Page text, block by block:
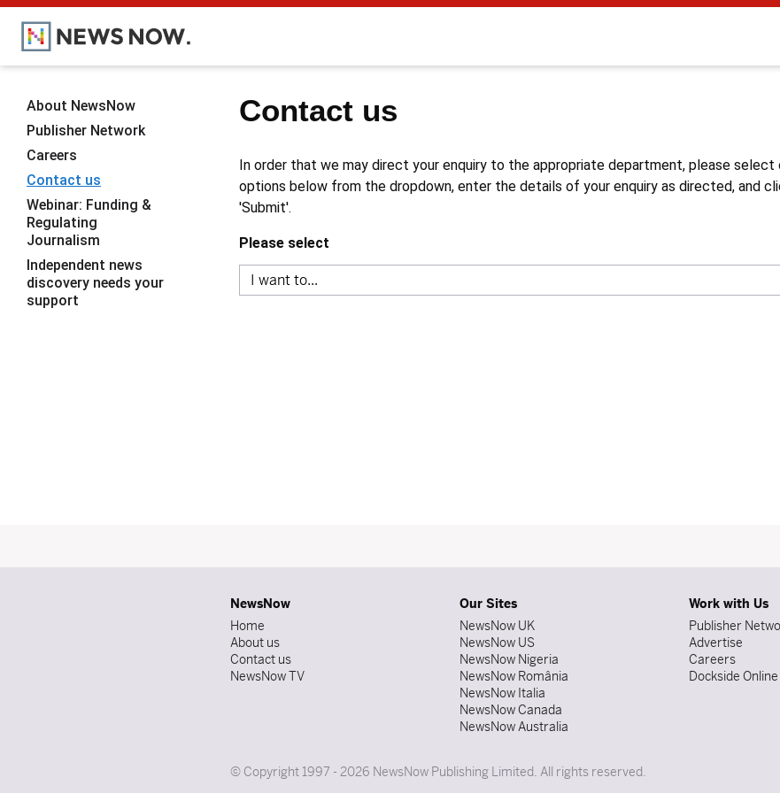
Contact us
In order that we may direct your enquiry to the appropriate department, please
options below from the dropdown, enter the details of your enquiry as directed, and
'Submit'.
Please select
About NewsNow
Publisher Network
Careers
Contact us
Webinar: Funding &
Regulating
Journalism
Independent news
discovery needs your
support
NewsNow
Home
About us
Contact us
NewsNow TV
Our Sites
NewsNow UK
NewsNow US
NewsNow Nigeria
NewsNow România
NewsNow Italia
NewsNow Canada
NewsNow Australia
Work with Us
Publisher
Advertise
Careers
Dockside Online
© Copyright 1997 - 2026 NewsNow Publishing Limited. All rights reserved.